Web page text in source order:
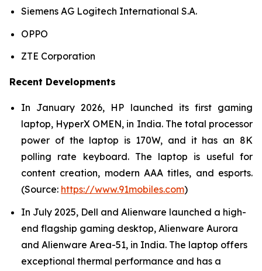
Siemens AG Logitech International S.A.
OPPO
ZTE Corporation
Recent Developments
In January 2026, HP launched its first gaming
laptop, HyperX OMEN, in India. The total processor
power of the laptop is 170W, and it has an 8K
polling rate keyboard. The laptop is useful for
content creation, modern AAA titles, and esports.
(Source: https://www.91mobiles.com)
In July 2025, Dell and Alienware launched a high-
end flagship gaming desktop, Alienware Aurora
and Alienware Area-51, in India. The laptop offers
exceptional thermal performance and has a